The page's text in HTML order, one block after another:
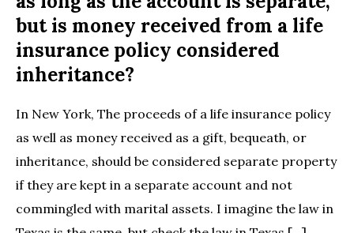
but is money received from a life
insurance policy considered
inheritance?
In New York, The proceeds of a life insurance policy
as well as money received as a gift, bequeath, or
inheritance, should be considered separate property
if they are kept in a separate account and not
commingled with marital assets. I imagine the law in